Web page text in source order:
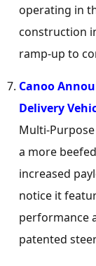
operating in
construction
ramp-up to
Canoo
Delivery
Multi-
a more
increased
notice it
performance
patented